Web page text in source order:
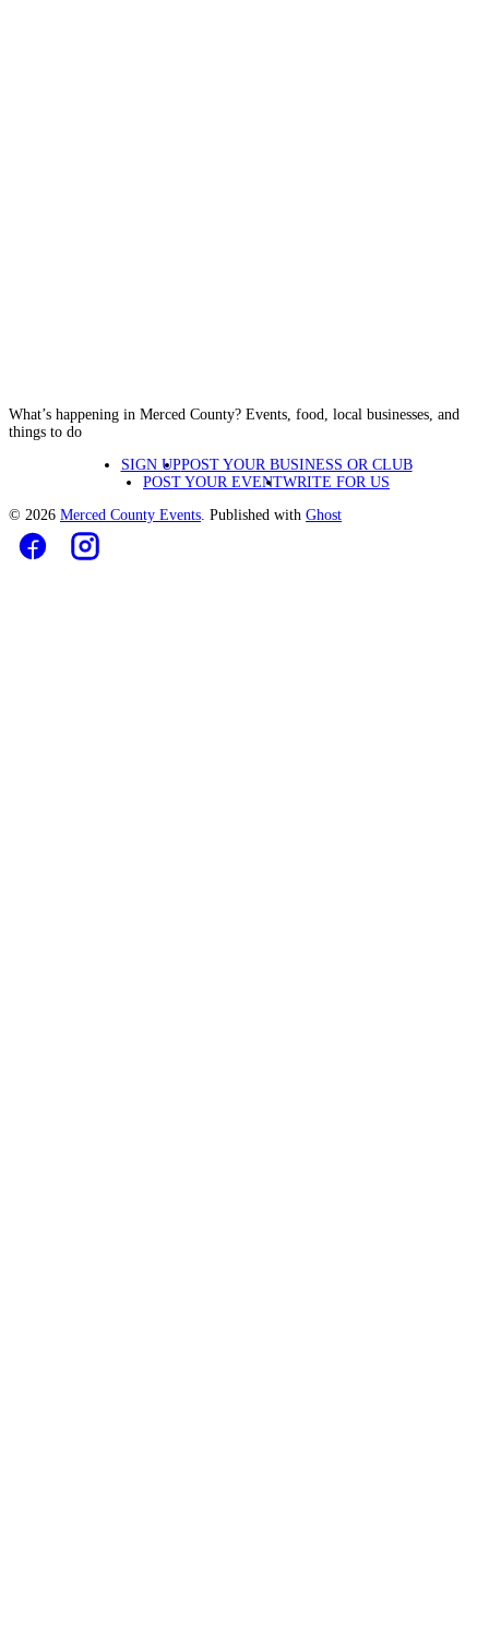
What’s happening in Merced County? Events, food, local businesses, and
things to do
SIGN UPPOST YOUR BUSINESS OR CLUB
POST YOUR EVENTWRITE FOR US
© 2026 Merced County Events. Published with Ghost